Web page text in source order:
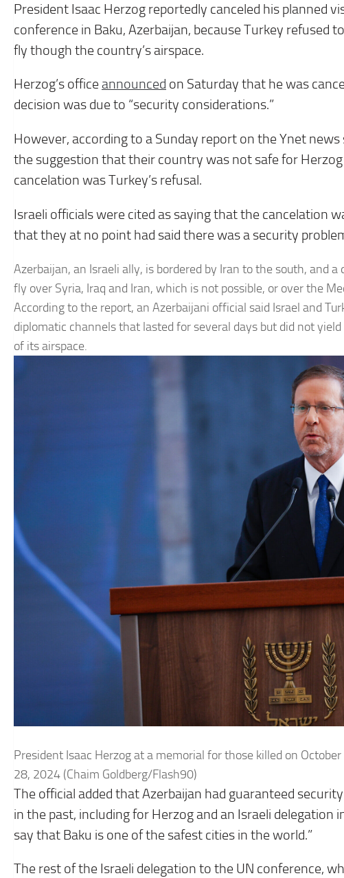
President Isaac Herzog reportedly canceled his planned
conference in Baku, Azerbaijan, because Turkey refused
fly though the country’s airspace.
Herzog’s office announced on Saturday that he was
decision was due to “security considerations.”
However, according to a Sunday report on the Ynet
the suggestion that their country was not safe for
cancelation was Turkey’s refusal.
Israeli officials were cited as saying that the cancelation
that they at no point had said there was a security
Azerbaijan, an Israeli ally, is bordered by Iran to the south, and
fly over Syria, Iraq and Iran, which is not possible, or over the
According to the report, an Azerbaijani official said Israel and
diplomatic channels that lasted for several days but did not
of its airspace.
President Isaac Herzog at a memorial for those killed on
28, 2024 (Chaim Goldberg/Flash90)
The official added that Azerbaijan had guaranteed
in the past, including for Herzog and an Israeli delegation
say that Baku is one of the safest cities in the world.”
The rest of the Israeli delegation to the UN conference,